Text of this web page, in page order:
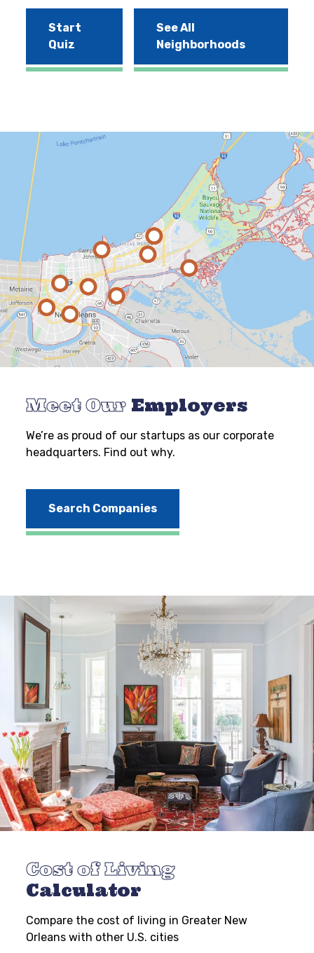
Start
Quiz
See All
Neighborhoods
Meet Our Employers
We’re as proud of our startups as our corporate
headquarters. Find out why.
Search Companies
Cost of Living
Calculator
Compare the cost of living in Greater New
Orleans with other U.S. cities